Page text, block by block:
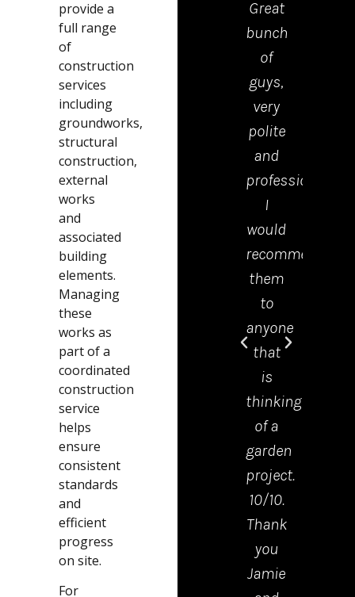
provide a
full range
of
construction
services
including
groundworks,
structural
construction,
external
works
and
associated
building
elements.
Managing
these
works as
part of a
coordinated
construction
service
helps
ensure
consistent
standards
and
efficient
progress
on site.
For
Great
bunch
of
guys,
very
polite
and
professional.
I
would
recommend
them
to
anyone
that
is
thinking
of a
garden
project.
10/10.
Thank
you
Jamie